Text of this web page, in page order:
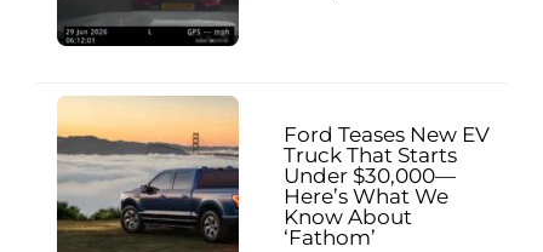
Ford Teases New EV
Truck That Starts
Under $30,000—
Here’s What We
Know About
‘Fathom’